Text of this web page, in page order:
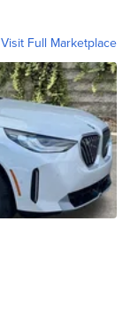
Visit Full Marketplace